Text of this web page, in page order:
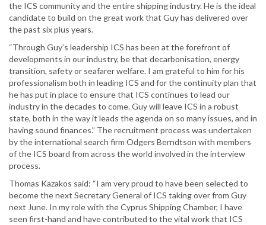
the ICS community and the entire shipping industry. He is the ideal
candidate to build on the great work that Guy has delivered over
the past six plus years.
“Through Guy’s leadership ICS has been at the forefront of
developments in our industry, be that decarbonisation, energy
transition, safety or seafarer welfare. I am grateful to him for his
professionalism both in leading ICS and for the continuity plan that
he has put in place to ensure that ICS continues to lead our
industry in the decades to come. Guy will leave ICS in a robust
state, both in the way it leads the agenda on so many issues, and in
having sound finances.” The recruitment process was undertaken
by the international search firm Odgers Berndtson with members
of the ICS board from across the world involved in the interview
process.
Thomas Kazakos said: “I am very proud to have been selected to
become the next Secretary General of ICS taking over from Guy
next June. In my role with the Cyprus Shipping Chamber, I have
seen first-hand and have contributed to the vital work that ICS